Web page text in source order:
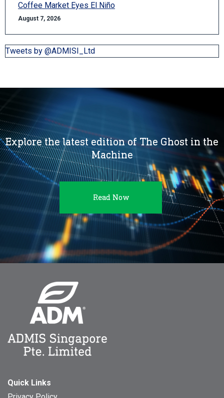
Coffee Market Eyes El Niño
August 7, 2026
Tweets by @ADMISI_Ltd
Explore the latest edition of The Ghost in the
Machine
Read Now
Quick Links